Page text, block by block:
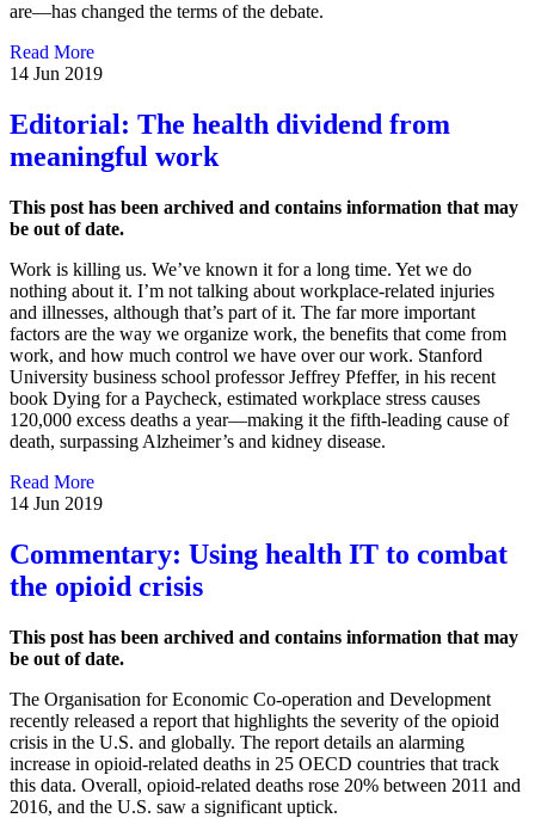
are—has changed the terms of the debate.
Read More
14 Jun 2019
Editorial: The health dividend from
meaningful work
This post has been archived and contains information that may
be out of date.
Work is killing us. We’ve known it for a long time. Yet we do
nothing about it. I’m not talking about workplace-related injuries
and illnesses, although that’s part of it. The far more important
factors are the way we organize work, the benefits that come from
work, and how much control we have over our work. Stanford
University business school professor Jeffrey Pfeffer, in his recent
book Dying for a Paycheck, estimated workplace stress causes
120,000 excess deaths a year—making it the fifth-leading cause of
death, surpassing Alzheimer’s and kidney disease.
Read More
14 Jun 2019
Commentary: Using health IT to combat
the opioid crisis
This post has been archived and contains information that may
be out of date.
The Organisation for Economic Co-operation and Development
recently released a report that highlights the severity of the opioid
crisis in the U.S. and globally. The report details an alarming
increase in opioid-related deaths in 25 OECD countries that track
this data. Overall, opioid-related deaths rose 20% between 2011 and
2016, and the U.S. saw a significant uptick.